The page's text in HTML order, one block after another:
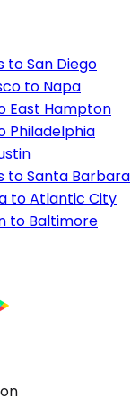
to San Diego
to Napa
East Hampton
Philadelphia
to Santa Barbara
to Atlantic City
to Baltimore